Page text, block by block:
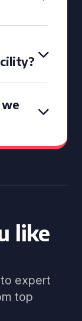
like
expert
top